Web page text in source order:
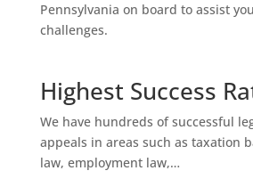
Pennsylvania on board to assist
challenges.
Highest Success
We have hundreds of successful
appeals in areas such as taxation
law, employment law,…